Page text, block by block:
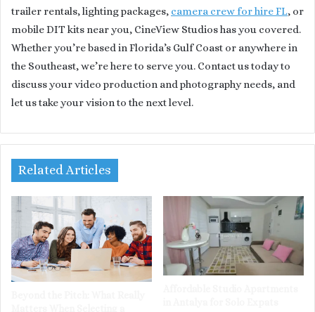
trailer rentals, lighting packages, camera crew for hire FL, or
mobile DIT kits near you, CineView Studios has you covered.
Whether you’re based in Florida’s Gulf Coast or anywhere in
the Southeast, we’re here to serve you. Contact us today to
discuss your video production and photography needs, and
let us take your vision to the next level.
Related Articles